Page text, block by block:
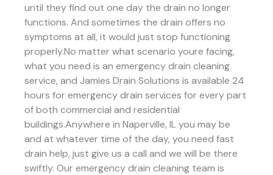
until they find out one day the drain no longer
functions. And sometimes the drain offers no
symptoms at all, it would just stop functioning
properly.No matter what scenario youre facing,
what you need is an emergency drain cleaning
service, and Jamies Drain Solutions is available 24
hours for emergency drain services for every part
of both commercial and residential
buildings.Anywhere in Naperville, IL you may be
and at whatever time of the day, you need fast
drain help, just give us a call and we will be there
swiftly. Our emergency drain cleaning team is